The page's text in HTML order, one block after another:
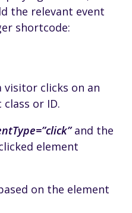
the relevant event
shortcode:
clicks on an
or ID.
and the
element
on the element